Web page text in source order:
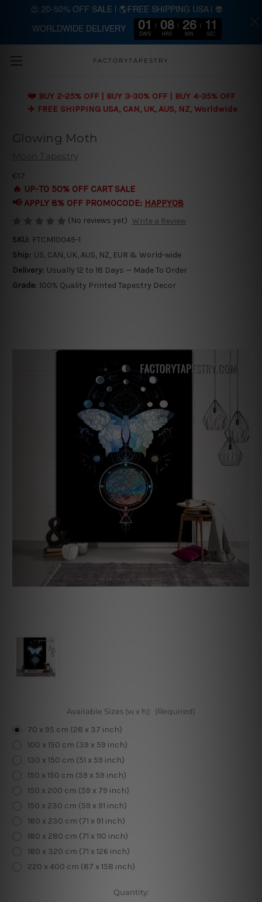
Skip to main content
FACTORYTAPESTRY
❤️ BUY 2-25% OFF | BUY 3-30% OFF | BUY 4-35% OFF
✈️ FREE SHIPPING USA, CAN, UK, AUS, NZ, Worldwide
Glowing Moth
Moon Tapestry
€17
🔥 UP-TO 50% OFF CART SALE
📢 APPLY 8% OFF PROMOCODE: HAPPY08
(No reviews yet) Write a Review
SKU: FTCM10049-1
Ship: US, CAN, UK, AUS, NZ, EUR & World-wide
Delivery: Usually 12 to 18 Days — Made To Order
Grade: 100% Quality Printed Tapestry Decor
Available Sizes (w x h): (Required)
70 x 95 cm (28 x 37 inch)
100 x 150 cm (39 x 59 inch)
130 x 150 cm (51 x 59 inch)
150 x 150 cm (59 x 59 inch)
150 x 200 cm (59 x 79 inch)
150 x 230 cm (59 x 91 inch)
180 x 230 cm (71 x 91 inch)
180 x 280 cm (71 x 110 inch)
180 x 320 cm (71 x 126 inch)
220 x 400 cm (87 x 158 inch)
Quantity:
😍 20-50% OFF SALE | 🌎FREE SHIPPING USA | 👽
WORLDWIDE DELIVERY 01
DAYS
08
HRS
26
MIN
10
SEC